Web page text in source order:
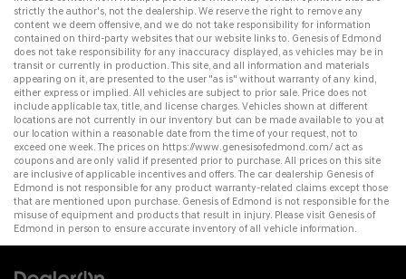
strictly the author's, not the dealership. We reserve the right to remove any
content we deem offensive, and we do not take responsibility for information
contained on third-party websites that our website links to. Genesis of Edmond
does not take responsibility for any inaccuracy displayed, as vehicles may be in
transit or currently in production. This site, and all information and materials
appearing on it, are presented to the user "as is" without warranty of any kind,
either express or implied. All vehicles are subject to prior sale. Price does not
include applicable tax, title, and license charges. Vehicles shown at different
locations are not currently in our inventory but can be made available to you at
our location within a reasonable date from the time of your request, not to
exceed one week. The prices on https://www.genesisofedmond.com/ act as
coupons and are only valid if presented prior to purchase. All prices on this site
are inclusive of applicable incentives and offers. The car dealership Genesis of
Edmond is not responsible for any product warranty-related claims except those
that are mentioned upon purchase. Genesis of Edmond is not responsible for the
misuse of equipment and products that result in injury. Please visit Genesis of
Edmond in person to ensure accurate inventory of all vehicle information.